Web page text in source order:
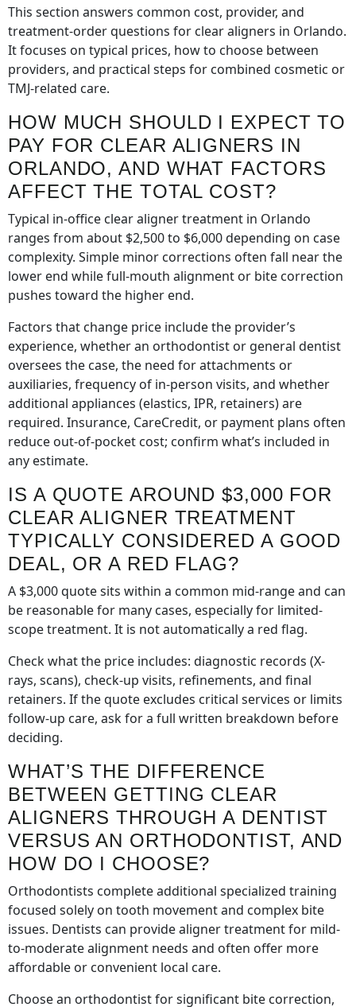
This section answers common cost, provider, and
treatment-order questions for clear aligners in Orlando.
It focuses on typical prices, how to choose between
providers, and practical steps for combined cosmetic or
TMJ-related care.
HOW MUCH SHOULD I EXPECT TO
PAY FOR CLEAR ALIGNERS IN
ORLANDO, AND WHAT FACTORS
AFFECT THE TOTAL COST?
Typical in-office clear aligner treatment in Orlando
ranges from about $2,500 to $6,000 depending on case
complexity. Simple minor corrections often fall near the
lower end while full-mouth alignment or bite correction
pushes toward the higher end.
Factors that change price include the provider’s
experience, whether an orthodontist or general dentist
oversees the case, the need for attachments or
auxiliaries, frequency of in-person visits, and whether
additional appliances (elastics, IPR, retainers) are
required. Insurance, CareCredit, or payment plans often
reduce out-of-pocket cost; confirm what’s included in
any estimate.
IS A QUOTE AROUND $3,000 FOR
CLEAR ALIGNER TREATMENT
TYPICALLY CONSIDERED A GOOD
DEAL, OR A RED FLAG?
A $3,000 quote sits within a common mid-range and can
be reasonable for many cases, especially for limited-
scope treatment. It is not automatically a red flag.
Check what the price includes: diagnostic records (X-
rays, scans), check-up visits, refinements, and final
retainers. If the quote excludes critical services or limits
follow-up care, ask for a full written breakdown before
deciding.
WHAT’S THE DIFFERENCE
BETWEEN GETTING CLEAR
ALIGNERS THROUGH A DENTIST
VERSUS AN ORTHODONTIST, AND
HOW DO I CHOOSE?
Orthodontists complete additional specialized training
focused solely on tooth movement and complex bite
issues. Dentists can provide aligner treatment for mild-
to-moderate alignment needs and often offer more
affordable or convenient local care.
Choose an orthodontist for significant bite correction,